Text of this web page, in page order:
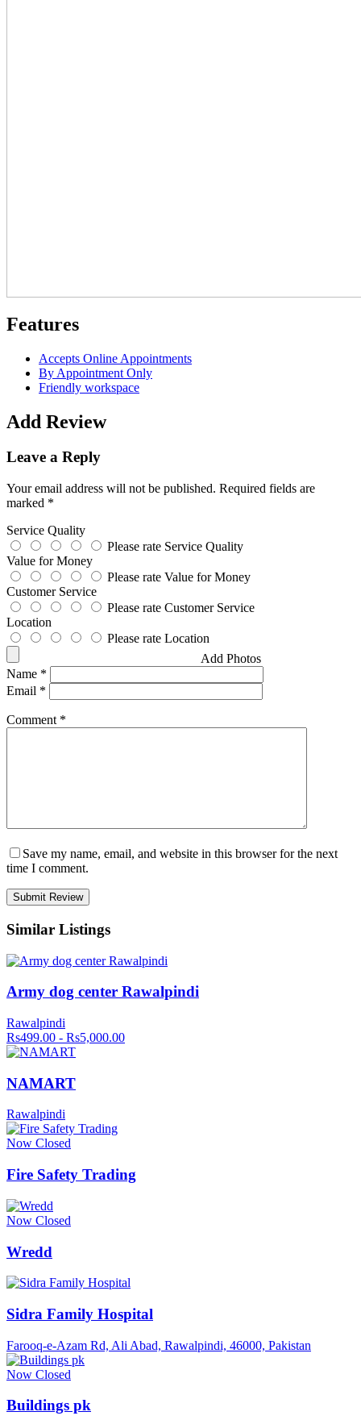
Features
Accepts Online Appointments
By Appointment Only
Friendly workspace
Add Review
Leave a Reply
Your email address will not be published. Required fields are
marked *
Service Quality
Please rate Service Quality
Value for Money
Please rate Value for Money
Customer Service
Please rate Customer Service
Location
Please rate Location
Add Photos
Name *
Email *
Comment *
Save my name, email, and website in this browser for the next
time I comment.
Similar Listings
Army dog center Rawalpindi
Rawalpindi
Rs499.00 - Rs5,000.00
NAMART
Rawalpindi
Now Closed
Fire Safety Trading
Now Closed
Wredd
Sidra Family Hospital
Farooq-e-Azam Rd, Ali Abad, Rawalpindi, 46000, Pakistan
Now Closed
Buildings pk